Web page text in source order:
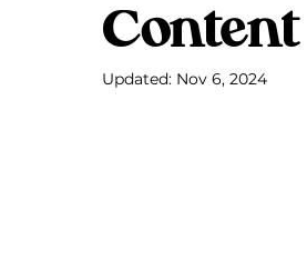
Updated: Nov 6, 2024